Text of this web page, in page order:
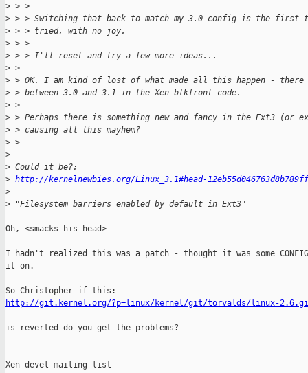
> > >
> > > Switching that back to match my 3.0 config is the first
> > > tried, with no joy.
> > >
> > > I'll reset and try a few more ideas...
> >
> > OK. I am kind of lost of what made all this happen - there
> > between 3.0 and 3.1 in the Xen blkfront code.
> >
> > Perhaps there is something new and fancy in the Ext3 (or
> > causing all this mayhem?
> >
>
> Could it be?:
> http://kernelnewbies.org/Linux_3.1#head-
>
> "Filesystem barriers enabled by default in Ext3"
Oh, <smacks his head>
I hadn't realized this was a patch - thought it was some
it on.
http://git.kernel.org/?p=linux/kernel/git/torvalds/linux-
is reverted do you get the problems?
Xen-devel mailing list